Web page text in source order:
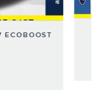
ECOBOOST